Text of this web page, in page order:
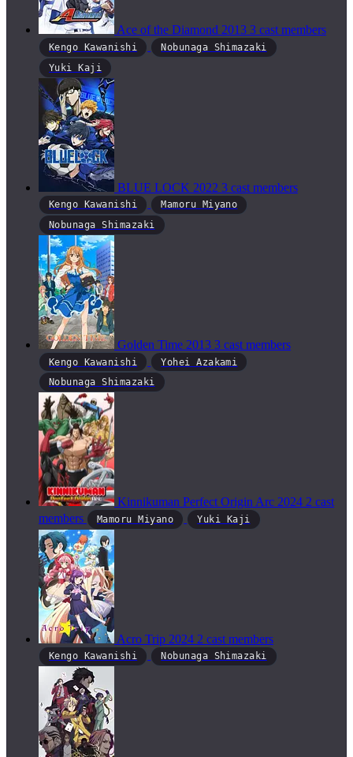
Ace of the Diamond 2013 3 cast members
Kengo Kawanishi
Nobunaga Shimazaki
Yuki Kaji
BLUE LOCK 2022 3 cast members
Kengo Kawanishi
Mamoru Miyano
Nobunaga Shimazaki
Golden Time 2013 3 cast members
Kengo Kawanishi
Yohei Azakami
Nobunaga Shimazaki
Kinnikuman Perfect Origin Arc 2024 2 cast
members
Mamoru Miyano Yuki Kaji
Acro Trip 2024 2 cast members
Kengo Kawanishi Nobunaga Shimazaki